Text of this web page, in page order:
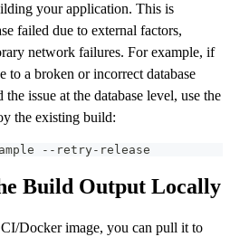
your application. This is
failed due to external factors,
network failures. For example, if
to a broken or incorrect database
issue at the database level, use the
the existing build:
--retry-release
Build Output Locally
Docker image, you can pull it to